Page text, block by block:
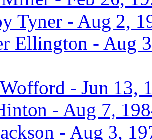
Tyner - Aug 2,
Ellington - Aug
- Jun 13,
- Aug 7,
- Aug 3,